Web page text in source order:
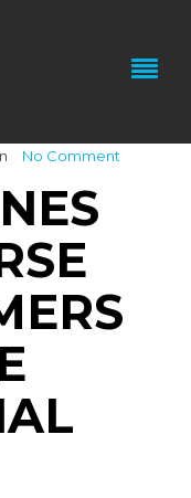
No Comment